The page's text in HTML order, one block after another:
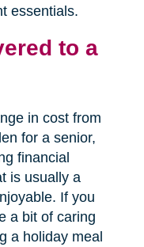
essentials.
to a
in cost from
for a senior,
financial
is usually a
If you
a bit of caring
a holiday meal